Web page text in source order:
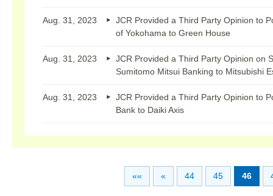
Aug. 31, 2023
JCR Provided a Third Party Opinion to
of Yokohama to Green House
Aug. 31, 2023
JCR Provided a Third Party Opinion on
Sumitomo Mitsui Banking to Mitsubishi
Aug. 31, 2023
JCR Provided a Third Party Opinion to
Bank to Daiki Axis
«« « 44 45 46